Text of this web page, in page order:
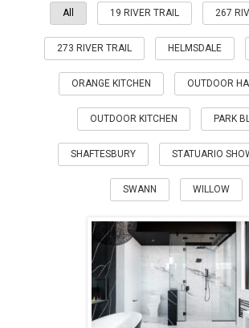
All 19 RIVER TRAIL 267
273 RIVER TRAIL HELMSDALE
ORANGE KITCHEN OUTDOOR
OUTDOOR KITCHEN PARK
SHAFTESBURY STATUARIO
SWANN WILLOW